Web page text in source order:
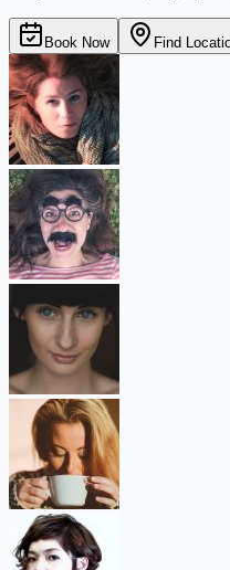
Book Now Find